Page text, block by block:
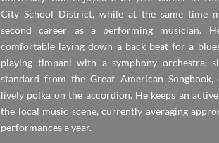
City School District, while at the same time
second career as a performing musician.
comfortable laying down a back beat for a
playing timpani with a symphony orchestra,
standard from the Great American
lively polka on the accordion. He keeps an
the local music scene, currently averaging
performances a year.